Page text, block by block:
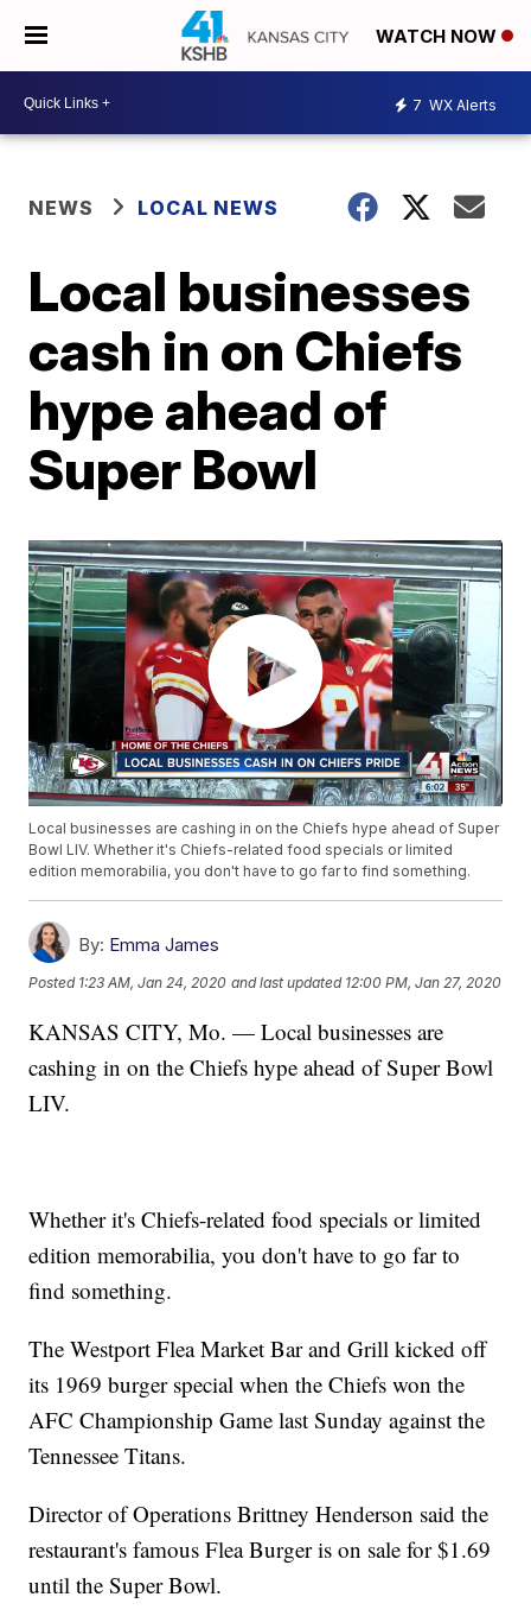
WATCH NOW
7 WX Alerts
NEWS LOCAL NEWS
Local businesses
cash in on Chiefs
hype ahead of
Super Bowl
Local businesses are cashing in on the Chiefs hype ahead of Super
Bowl LIV. Whether it's Chiefs-related food specials or limited
edition memorabilia, you don't have to go far to find something.
By: Emma James
Posted 1:23 AM, Jan 24, 2020 and last updated 12:00 PM, Jan 27, 2020
KANSAS CITY, Mo. — Local businesses are
cashing in on the Chiefs hype ahead of Super Bowl
LIV.
Whether it's Chiefs-related food specials or limited
edition memorabilia, you don't have to go far to
find something.
The Westport Flea Market Bar and Grill kicked off
its 1969 burger special when the Chiefs won the
AFC Championship Game last Sunday against the
Tennessee Titans.
Director of Operations Brittney Henderson said the
restaurant's famous Flea Burger is on sale for $1.69
until the Super Bowl.